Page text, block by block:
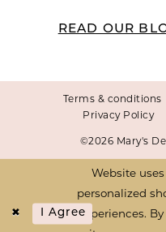
READ OUR
Terms & conditions
Privacy Policy
©2026 Mary's
Website
personalized
experiences.
I Agree